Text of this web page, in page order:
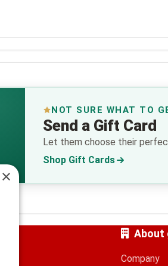
NOT SURE WHAT TO
Send a Gift Card
Let them choose their
Shop Gift Cards
About
Company
×